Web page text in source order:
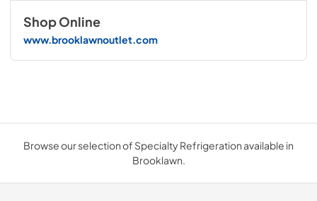
Shop Online
www.brooklawnoutlet.com
Browse our selection of Specialty Refrigeration available in
Brooklawn.